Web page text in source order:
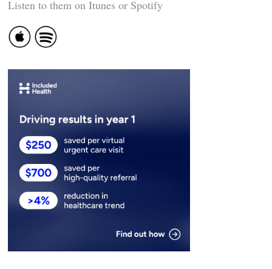
Listen to them on Itunes or Spotify